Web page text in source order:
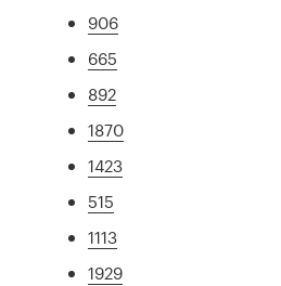
906
665
892
1870
1423
515
1113
1929